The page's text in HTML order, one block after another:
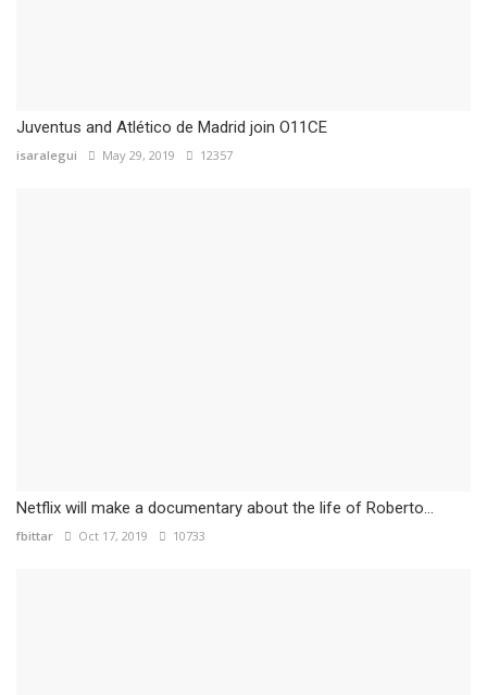
Juventus and Atlético de Madrid join O11CE
isaralegui May 29, 2019 12357
Netflix will make a documentary about the life of Roberto...
fbittar Oct 17, 2019 10733